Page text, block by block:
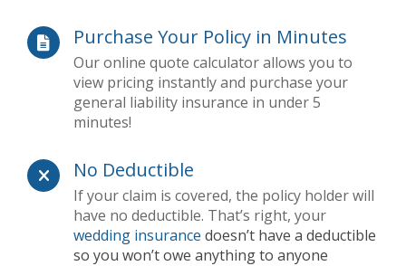
Purchase Your Policy in Minutes
Our online quote calculator allows you to
view pricing instantly and purchase your
general liability insurance in under 5
minutes!
No Deductible
If your claim is covered, the policy holder will
have no deductible. That’s right, your
wedding insurance doesn’t have a deductible
so you won’t owe anything to anyone